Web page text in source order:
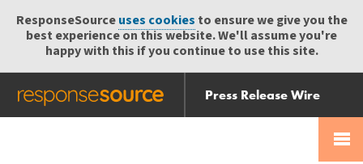
ResponseSourceuses cookies to ensure we give you the
best experience on this website. We'll assume you're
happy with this if you continue to use this site.
Press Release Wire
Send
Help Centre